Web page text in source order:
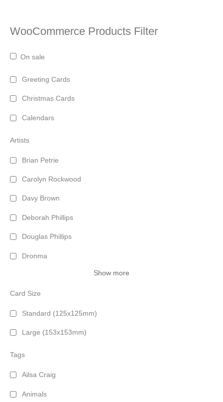
WooCommerce Products Filter
On sale
Greeting Cards
Christmas Cards
Calendars
Artists
Brian Petrie
Carolyn Rockwood
Davy Brown
Deborah Phillips
Douglas Phillips
Dronma
Show more
Card Size
Standard (125x125mm)
Large (153x153mm)
Tags
Ailsa Craig
Animals